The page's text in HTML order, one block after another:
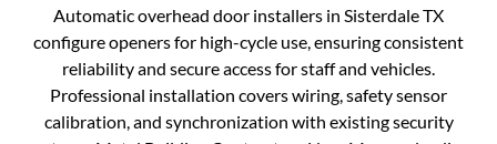
Automatic overhead door installers in Sisterdale TX
configure openers for high-cycle use, ensuring consistent
reliability and secure access for staff and vehicles.
Professional installation covers wiring, safety sensor
calibration, and synchronization with existing security